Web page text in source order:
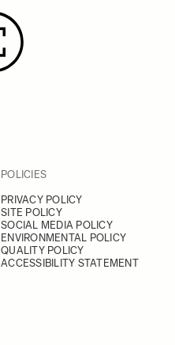
POLICIES
PRIVACY POLICY
SITE POLICY
SOCIAL MEDIA POLICY
ENVIRONMENTAL POLICY
QUALITY POLICY
ACCESSIBILITY STATEMENT